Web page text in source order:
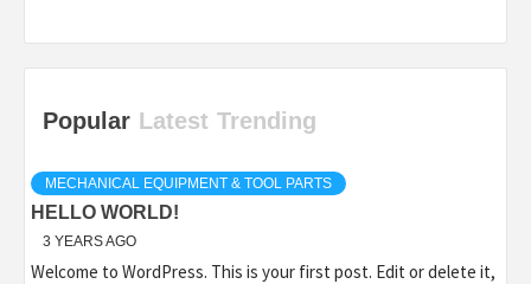
Popular Latest Trending
MECHANICAL EQUIPMENT & TOOL PARTS
HELLO WORLD!
3 YEARS AGO
Welcome to WordPress. This is your first post. Edit or delete it,